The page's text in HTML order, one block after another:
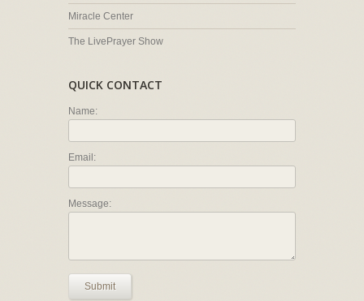
Miracle Center
The LivePrayer Show
QUICK CONTACT
Name:
Email:
Message:
Submit